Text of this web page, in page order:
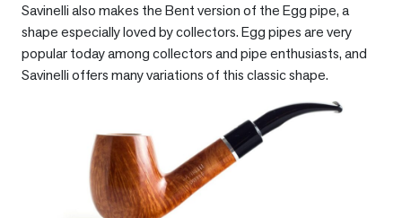
Savinelli also makes the Bent version of the Egg pipe, a
shape especially loved by collectors. Egg pipes are very
popular today among collectors and pipe enthusiasts, and
Savinelli offers many variations of this classic shape.